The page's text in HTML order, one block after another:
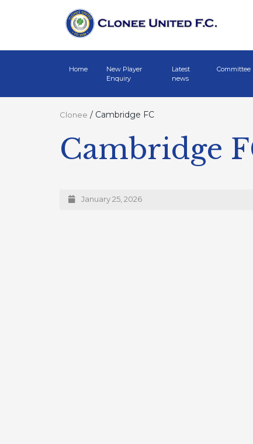
Home
New Player
Enquiry
Latest
news
Committee
Clonee / Cambridge FC
Cambridge
January 25, 2026